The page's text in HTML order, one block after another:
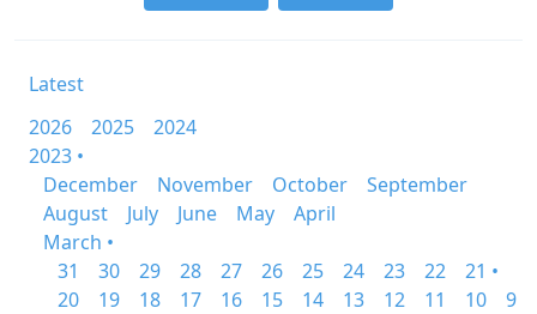
Latest
2026
2025
2024
2023 •
December
November October
September
August
July June May
April
March •
31
30 29 28 27 26 25 24 23 22
21 •
20
19 18 17 16 15 14 13 12 11 10
9